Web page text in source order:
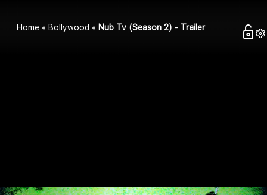
Home Bollywood Nub Tv (Season 2) - Trailer